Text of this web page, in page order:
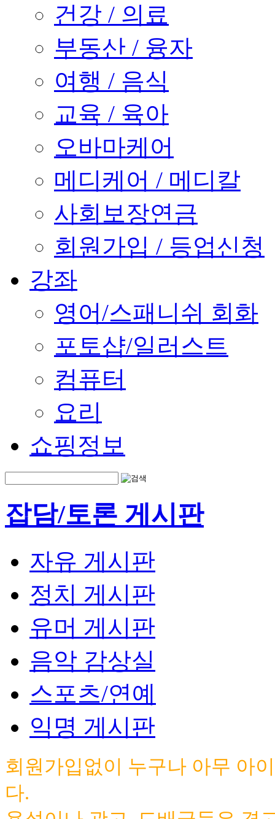
건강 / 의료
부동산 / 융자
여행 / 음식
교육 / 육아
오바마케어
메디케어 / 메디칼
사회보장연금
회원가입 / 등업신청
강좌
영어/스패니쉬 회화
포토샵/일러스트
컴퓨터
요리
쇼핑정보
잡담/토론 게시판
자유 게시판
정치 게시판
유머 게시판
음악 감상실
스포츠/연예
익명 게시판
회원가입없이 누구나 아무 아
다.